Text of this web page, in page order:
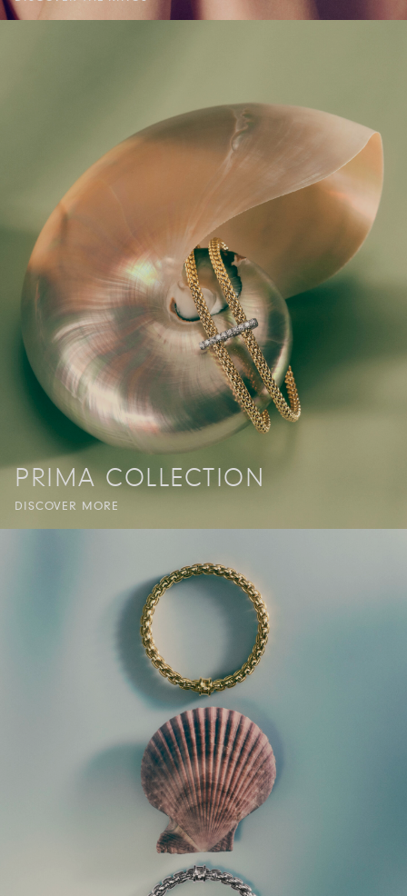
PRIMA COLLECTION
DISCOVER MORE